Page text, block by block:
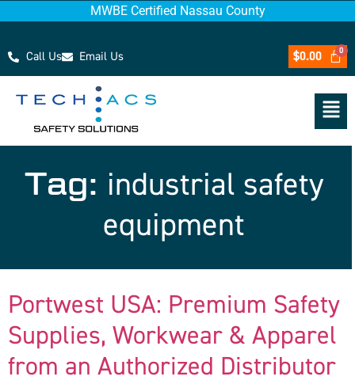
MWBE Certified Nassau County
Call Us Email Us $0.00
Tag: industrial safety
equipment
Portwest USA: Premium Safety
Supplies, Workwear & Apparel
from an Authorized Distributor